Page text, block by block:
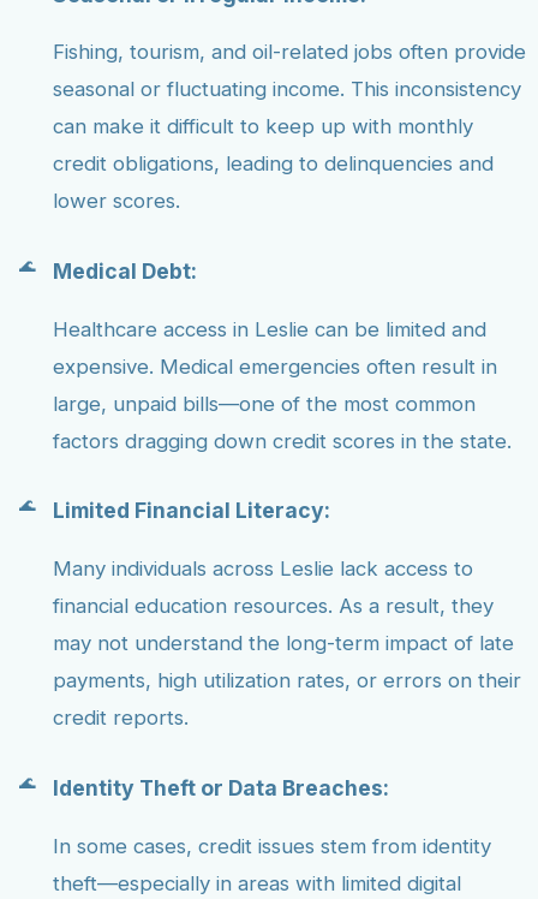
Fishing, tourism, and oil-related jobs often provide
seasonal or fluctuating income. This inconsistency
can make it difficult to keep up with monthly
credit obligations, leading to delinquencies and
lower scores.
Medical Debt:
Healthcare access in Leslie can be limited and
expensive. Medical emergencies often result in
large, unpaid bills—one of the most common
factors dragging down credit scores in the state.
Limited Financial Literacy:
Many individuals across Leslie lack access to
financial education resources. As a result, they
may not understand the long-term impact of late
payments, high utilization rates, or errors on their
credit reports.
Identity Theft or Data Breaches:
In some cases, credit issues stem from identity
theft—especially in areas with limited digital